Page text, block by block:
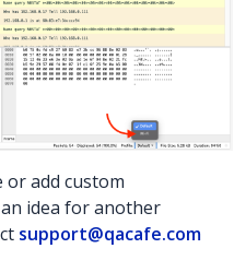
or add custom
idea for another
support@qacafe.com